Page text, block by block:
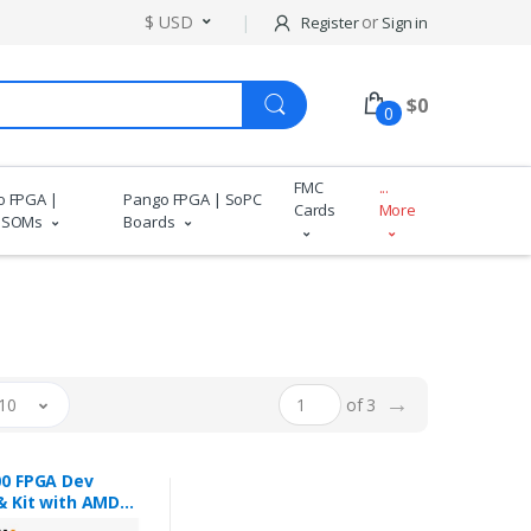
$ USD Registeror Sign in
0 $0
FPGA |
Pango FPGA | SoPC
Boards
FMC
Cards
...
More
of 3 →
FPGA Dev
Kit with AMD